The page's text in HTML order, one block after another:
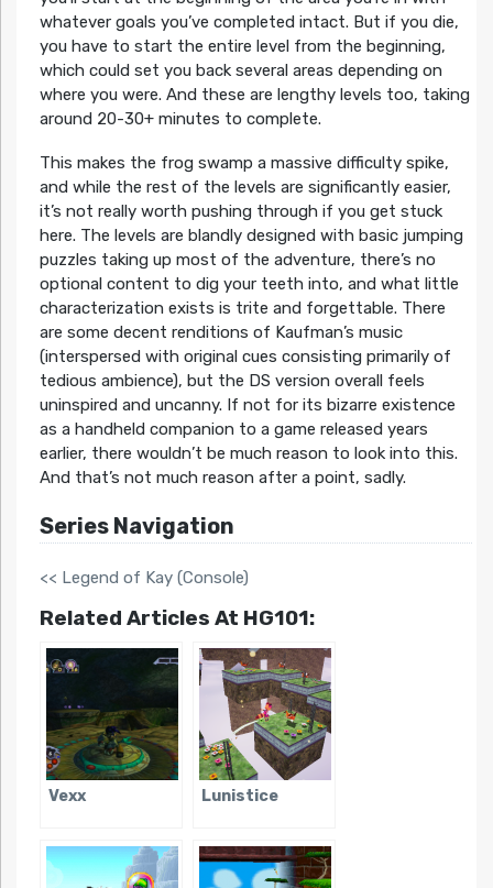
whatever goals you’ve completed intact. But if you die,
you have to start the entire level from the beginning,
which could set you back several areas depending on
where you were. And these are lengthy levels too, taking
around 20-30+ minutes to complete.
This makes the frog swamp a massive difficulty spike,
and while the rest of the levels are significantly easier,
it’s not really worth pushing through if you get stuck
here. The levels are blandly designed with basic jumping
puzzles taking up most of the adventure, there’s no
optional content to dig your teeth into, and what little
characterization exists is trite and forgettable. There
are some decent renditions of Kaufman’s music
(interspersed with original cues consisting primarily of
tedious ambience), but the DS version overall feels
uninspired and uncanny. If not for its bizarre existence
as a handheld companion to a game released years
earlier, there wouldn’t be much reason to look into this.
And that’s not much reason after a point, sadly.
Series Navigation
<< Legend of Kay (Console)
Related Articles At HG101:
Vexx Lunistice